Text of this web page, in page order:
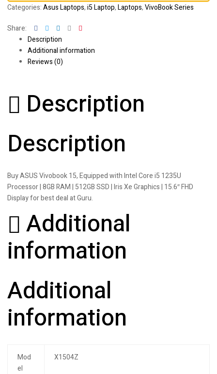
Categories:Asus Laptops,i5 Laptop,Laptops,VivoBook Series
Share: FacebookTwitterLinkedinGoogle+
Description
Additional information
Reviews (0)
Description
Description
Buy ASUS Vivobook 15, Equipped with Intel Core i5 1235U
Processor | 8GB RAM | 512GB SSD | Iris Xe Graphics | 15.6″ FHD
Display for best deal at Guru.
Additional
information
Additional
information
Mod
el
X1504Z